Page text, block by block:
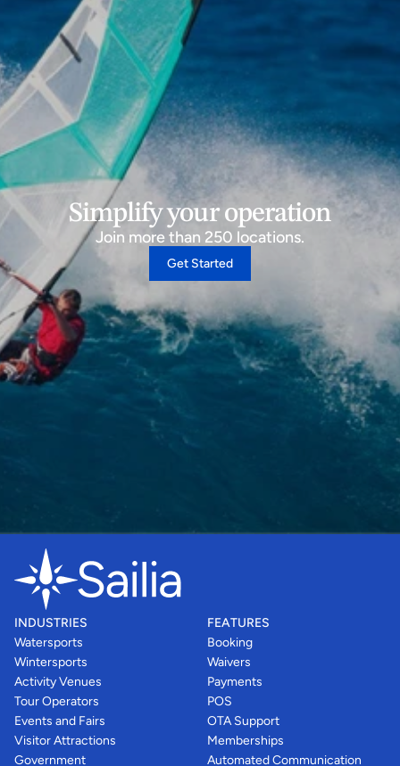
Simplify your operation
Join more than 250 locations.
Get Started
INDUSTRIES
Watersports
Wintersports
Activity Venues
Tour Operators
Events and Fairs
Visitor Attractions
Government
FEATURES
Booking
Waivers
Payments
POS
OTA Support
Memberships
Automated Communication